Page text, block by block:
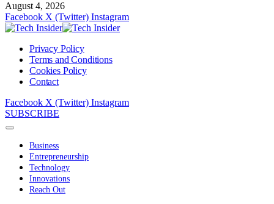
August 4, 2026
Facebook X (Twitter) Instagram
Privacy Policy
Terms and Conditions
Cookies Policy
Contact
Facebook X (Twitter) Instagram
SUBSCRIBE
Business
Entrepreneurship
Technology
Innovations
Reach Out